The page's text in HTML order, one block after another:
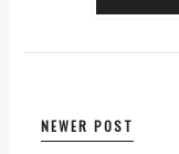
NEWER POST